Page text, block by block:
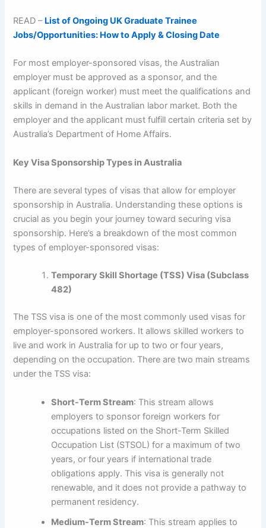
READ – List of Ongoing UK Graduate Trainee
Jobs/Opportunities: How to Apply & Closing Date
For most employer-sponsored visas, the Australian
employer must be approved as a sponsor, and the
applicant (foreign worker) must meet the qualifications and
skills in demand in the Australian labor market. Both the
employer and the applicant must fulfill certain criteria set by
Australia’s Department of Home Affairs.
Key Visa Sponsorship Types in Australia
There are several types of visas that allow for employer
sponsorship in Australia. Understanding these options is
crucial as you begin your journey toward securing visa
sponsorship. Here’s a breakdown of the most common
types of employer-sponsored visas:
Temporary Skill Shortage (TSS) Visa (Subclass
482)
The TSS visa is one of the most commonly used visas for
employer-sponsored workers. It allows skilled workers to
live and work in Australia for up to two or four years,
depending on the occupation. There are two main streams
under the TSS visa:
Short-Term Stream: This stream allows
employers to sponsor foreign workers for
occupations listed on the Short-Term Skilled
Occupation List (STSOL) for a maximum of two
years, or four years if international trade
obligations apply. This visa is generally not
renewable, and it does not provide a pathway to
permanent residency.
Medium-Term Stream: This stream applies to